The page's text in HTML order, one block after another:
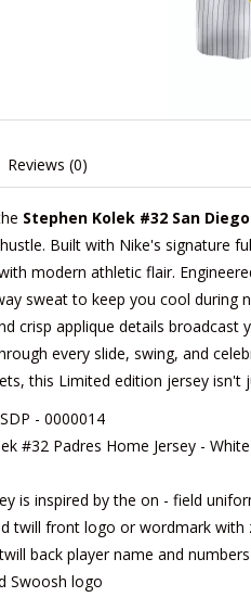
Reviews (0)
Stephen Kolek #32 San
Built with Nike's signature
modern athletic flair.
sweat to keep you cool during
crisp applique details
every slide, swing, and
this Limited edition jersey
- 0000014
#32 Padres Home Jersey -
is inspired by the on - field
twill front logo or wordmark with
back player name and numbers
Swoosh logo